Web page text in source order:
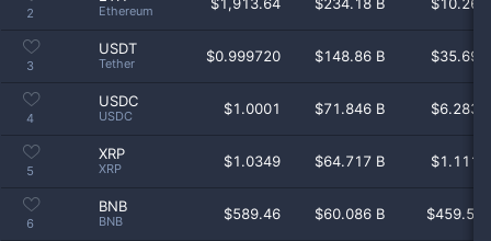
2 Ethereum
3
USDT
Tether $0.999720 $148.86 B $35.69 B
4
USDC
USDC $1.0001 $71.846 B $6.283 B
5
XRP
XRP $1.0349 $64.717 B $1.111 B
6
BNB
BNB $589.46 $60.086 B $459.5 M